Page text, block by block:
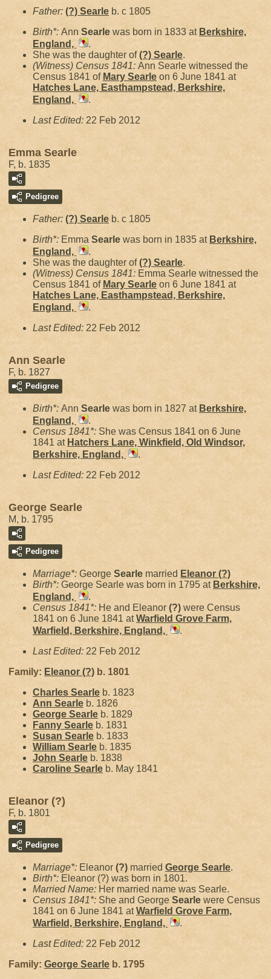
Father: (?) Searle b. c 1805
Birth*: Ann Searle was born in 1833 at Berkshire,
England,
.
She was the daughter of(?) Searle.
(Witness) Census 1841: Ann Searle witnessed the
Census 1841 of Mary Searle on 6 June 1841 at
Hatches Lane, Easthampstead, Berkshire,
England,
.
Last Edited: 22 Feb 2012
Emma Searle
F, b. 1835
Pedigree
Father: (?) Searle b. c 1805
Birth*: Emma Searle was born in 1835 at Berkshire,
England,
.
She was the daughter of(?) Searle.
(Witness) Census 1841: Emma Searle witnessed the
Census 1841 of Mary Searle on 6 June 1841 at
Hatches Lane, Easthampstead, Berkshire,
England,
.
Last Edited: 22 Feb 2012
Ann Searle
F, b. 1827
Pedigree
Birth*: Ann Searle was born in 1827 at Berkshire,
England,
.
Census 1841*: She was Census 1841 on 6 June
1841 at Hatchers Lane, Winkfield, Old Windsor,
Berkshire, England,
.
Last Edited: 22 Feb 2012
George Searle
M, b. 1795
Pedigree
Marriage*: George Searle married Eleanor (?)
Birth*: George Searle was born in 1795 at Berkshire,
England,
.
Census 1841*: He and Eleanor (?) were Census
1841 on 6 June 1841 atWarfield Grove Farm,
Warfield, Berkshire, England,
.
Last Edited: 22 Feb 2012
Family: Eleanor (?) b. 1801
Charles Searle b. 1823
Ann Searle b. 1826
George Searle b. 1829
Fanny Searle b. 1831
Susan Searle b. 1833
William Searle b. 1835
John Searle b. 1838
Caroline Searle b. May 1841
Eleanor (?)
F, b. 1801
Pedigree
Marriage*: Eleanor (?) married George Searle.
Birth*: Eleanor (?) was born in 1801.
Married Name: Her married name was Searle.
Census 1841*: She and George Searle were Census
1841 on 6 June 1841 atWarfield Grove Farm,
Warfield, Berkshire, England,
.
Last Edited: 22 Feb 2012
Family: George Searle b. 1795